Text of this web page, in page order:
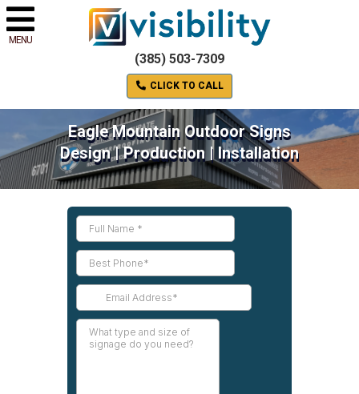
MENU
(385) 503-7309
CLICK TO CALL
Eagle Mountain Outdoor Signs
Design | Production | Installation